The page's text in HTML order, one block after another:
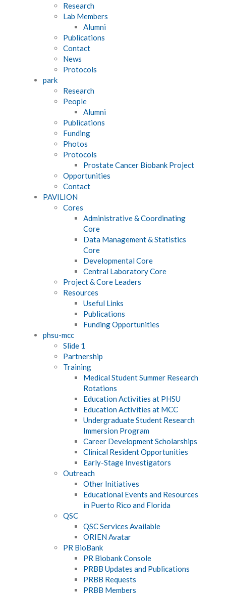
Research
Lab Members
Alumni
Publications
Contact
News
Protocols
park
Research
People
Alumni
Publications
Funding
Photos
Protocols
Prostate Cancer Biobank Project
Opportunities
Contact
PAVILION
Cores
Administrative & Coordinating
Core
Data Management & Statistics
Core
Developmental Core
Central Laboratory Core
Project & Core Leaders
Resources
Useful Links
Publications
Funding Opportunities
phsu-mcc
Slide 1
Partnership
Training
Medical Student Summer Research
Rotations
Education Activities at PHSU
Education Activities at MCC
Undergraduate Student Research
Immersion Program
Career Development Scholarships
Clinical Resident Opportunities
Early-Stage Investigators
Outreach
Other Initiatives
Educational Events and Resources
in Puerto Rico and Florida
QSC
QSC Services Available
ORIEN Avatar
PR BioBank
PR Biobank Console
PRBB Updates and Publications
PRBB Requests
PRBB Members